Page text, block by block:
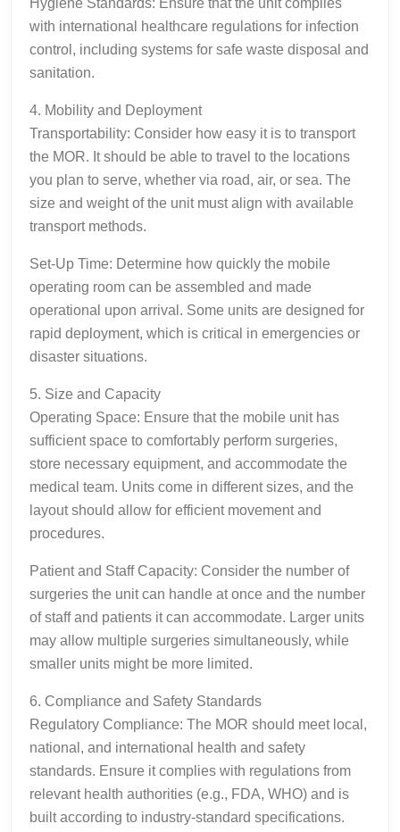
with international healthcare regulations for infection
control, including systems for safe waste disposal and
sanitation.
4. Mobility and Deployment
Transportability: Consider how easy it is to transport
the MOR. It should be able to travel to the locations
you plan to serve, whether via road, air, or sea. The
size and weight of the unit must align with available
transport methods.
Set-Up Time: Determine how quickly the mobile
operating room can be assembled and made
operational upon arrival. Some units are designed for
rapid deployment, which is critical in emergencies or
disaster situations.
5. Size and Capacity
Operating Space: Ensure that the mobile unit has
sufficient space to comfortably perform surgeries,
store necessary equipment, and accommodate the
medical team. Units come in different sizes, and the
layout should allow for efficient movement and
procedures.
Patient and Staff Capacity: Consider the number of
surgeries the unit can handle at once and the number
of staff and patients it can accommodate. Larger units
may allow multiple surgeries simultaneously, while
smaller units might be more limited.
6. Compliance and Safety Standards
Regulatory Compliance: The MOR should meet local,
national, and international health and safety
standards. Ensure it complies with regulations from
relevant health authorities (e.g., FDA, WHO) and is
built according to industry-standard specifications.